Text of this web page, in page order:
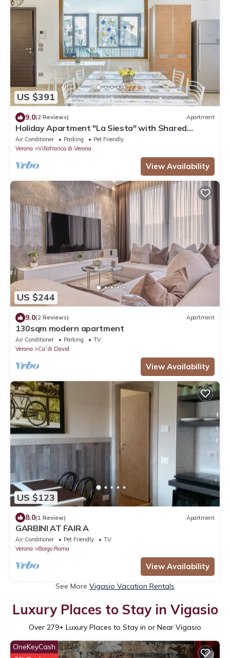
US $391
9.0(2 Reviews) Apartment
Holiday Apartment "La Siesta" with Shared
Garden, Balcony and Wi-Fi
Air Conditioner Parking
Pet Friendly
Verona
Villafranca di Verona
View Availability
US $244
9.0(2 Reviews) Apartment
130sqm modern apartment
Air Conditioner Parking
TV
Verona
Ca' di David
View Availability
US $123
8.0(1 Review) Apartment
GARBINI AT FAIR A
Air Conditioner Pet Friendly
TV
Verona
Borgo Roma
View Availability
See More Vigasio Vacation Rentals
Luxury Places to Stay in Vigasio
Over 279+ Luxury Places to Stay in or Near Vigasio
OneKeyCash